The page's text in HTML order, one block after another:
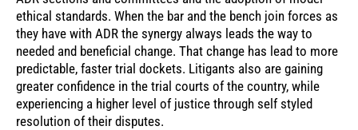
ethical standards. When the bar and the bench join forces as
they have with ADR the synergy always leads the way to
needed and beneficial change. That change has lead to more
predictable, faster trial dockets. Litigants also are gaining
greater confidence in the trial courts of the country, while
experiencing a higher level of justice through self styled
resolution of their disputes.